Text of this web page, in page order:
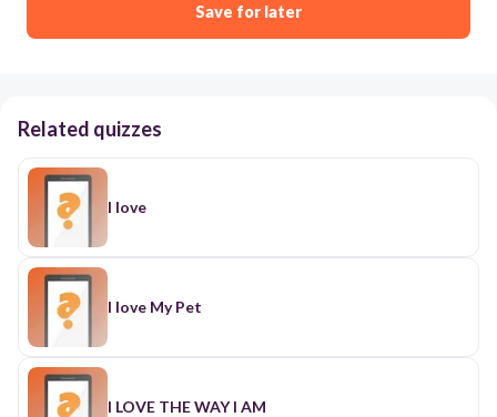
Save for later
Related quizzes
I love
I love My Pet
I LOVE THE WAY I AM